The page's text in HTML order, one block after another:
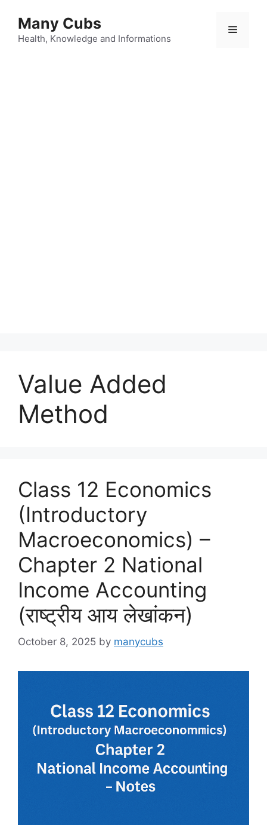
Many Cubs
Health, Knowledge and Informations
Value Added
Method
Class 12 Economics
(Introductory
Macroeconomics) –
Chapter 2 National
Income Accounting
(राष्ट्रीय आय लेखांकन)
October 8, 2025 by manycubs